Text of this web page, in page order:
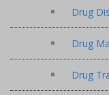
Drug
Drug
Drug